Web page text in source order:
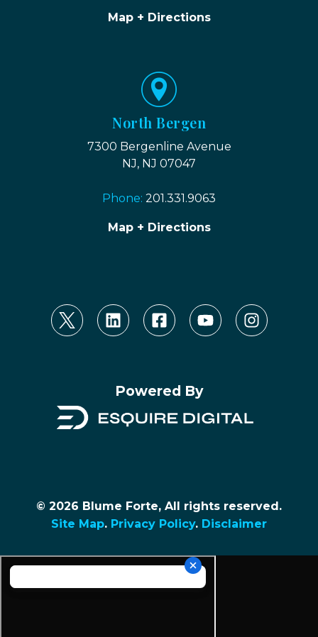
Map + Directions
North Bergen
7300 Bergenline Avenue
NJ, NJ 07047
Phone: 201.331.9063
Map + Directions
Powered By
© 2026 Blume Forte, All rights reserved.
Site Map. Privacy Policy. Disclaimer